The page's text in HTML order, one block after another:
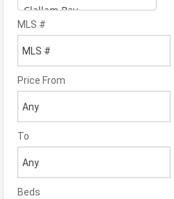
MLS #
Price From
To
Beds